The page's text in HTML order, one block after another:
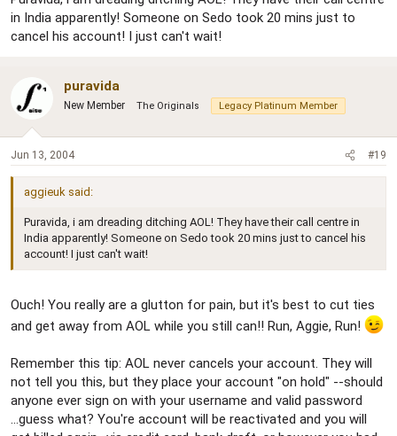
in India apparently! Someone on Sedo took 20 mins just to
cancel his account! I just can't wait!
puravida
New Member The Originals Legacy Platinum Member
Jun 13, 2004 #19
aggieuk said:
Puravida, i am dreading ditching AOL! They have their call centre in
India apparently! Someone on Sedo took 20 mins just to cancel his
account! I just can't wait!
Ouch! You really are a glutton for pain, but it's best to cut ties
and get away from AOL while you still can!! Run, Aggie, Run!
Remember this tip: AOL never cancels your account. They will
not tell you this, but they place your account "on hold" --should
anyone ever sign on with your username and valid password
...guess what? You're account will be reactivated and you will